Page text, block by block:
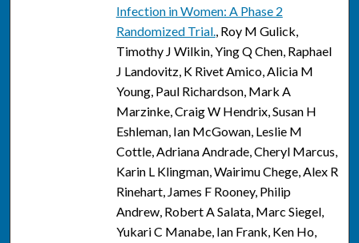
Infection in Women: A Phase 2
Randomized Trial., Roy M Gulick,
Timothy J Wilkin, Ying Q Chen, Raphael
J Landovitz, K Rivet Amico, Alicia M
Young, Paul Richardson, Mark A
Marzinke, Craig W Hendrix, Susan H
Eshleman, Ian McGowan, Leslie M
Cottle, Adriana Andrade, Cheryl Marcus,
Karin L Klingman, Wairimu Chege, Alex R
Rinehart, James F Rooney, Philip
Andrew, Robert A Salata, Marc Siegel,
Yukari C Manabe, Ian Frank, Ken Ho,